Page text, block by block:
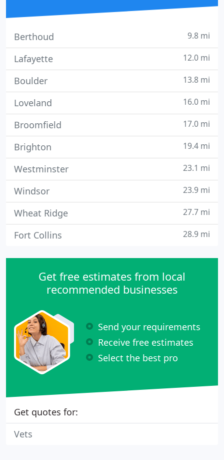
Berthoud 9.8 mi
Lafayette 12.0 mi
Boulder 13.8 mi
Loveland 16.0 mi
Broomfield 17.0 mi
Brighton 19.4 mi
Westminster 23.1 mi
Windsor 23.9 mi
Wheat Ridge 27.7 mi
Fort Collins 28.9 mi
Get free estimates from local
recommended businesses
Send your requirements
Receive free estimates
Select the best pro
Get quotes for:
Vets